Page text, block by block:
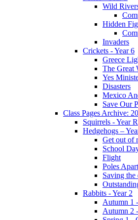
Wild
Hidden
Invaders
Crickets - Year 6
Greece
The Great
Yes
Disasters
Mexico
Save Our
Class Pages Archive:
Squirrels - Year R
Hedgehogs –
Get out of
School
Flight
Poles Apart
Saving
Rabbits - Year 2
Autumn 1
Autumn 2